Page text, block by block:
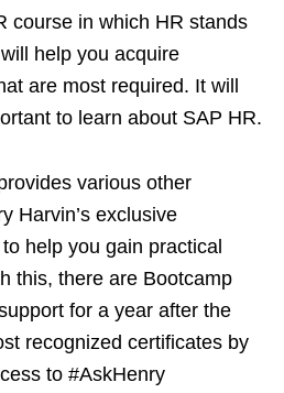
course in which HR stands
help you acquire
are most required. It will
to learn about SAP HR.
various other
Harvin’s exclusive
help you gain practical
this, there are Bootcamp
for a year after the
recognized certificates by
to #AskHenry